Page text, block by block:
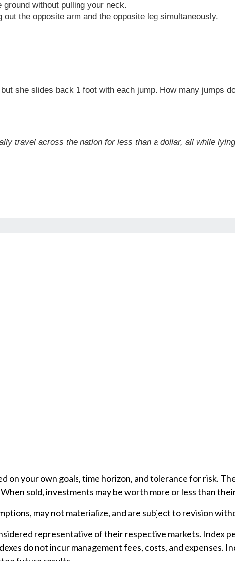
without pulling your neck.
the opposite arm and the opposite leg simultaneously.
she slides back 1 foot with each jump. How many jumps
travel across the nation for less than a dollar, all while
on your own goals, time horizon, and tolerance for risk.
sold, investments may be worth more or less than
may not materialize, and are subject to revision
representative of their respective markets. Index
do not incur management fees, costs, and expenses.